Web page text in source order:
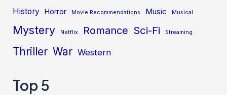
History Horror Movie Recommendations Music Musical
Mystery Netflix Romance Sci-Fi Streaming
Thriller War Western
Top 5